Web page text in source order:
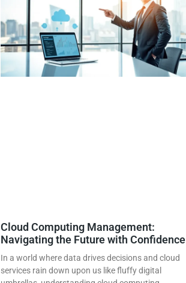
Cloud Computing Management:
Navigating the Future with Confidence
In a world where data drives decisions and cloud
services rain down upon us like fluffy digital